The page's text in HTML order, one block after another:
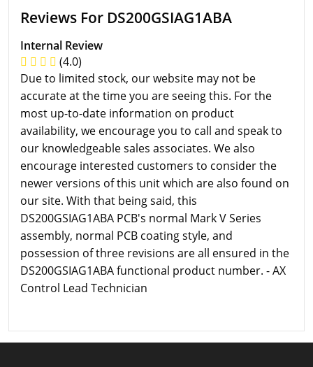
Reviews For DS200GSIAG1ABA
Internal Review
(4.0)
Due to limited stock, our website may not be
accurate at the time you are seeing this. For the
most up-to-date information on product
availability, we encourage you to call and speak to
our knowledgeable sales associates. We also
encourage interested customers to consider the
newer versions of this unit which are also found on
our site. With that being said, this
DS200GSIAG1ABA PCB's normal Mark V Series
assembly, normal PCB coating style, and
possession of three revisions are all ensured in the
DS200GSIAG1ABA functional product number. - AX
Control Lead Technician